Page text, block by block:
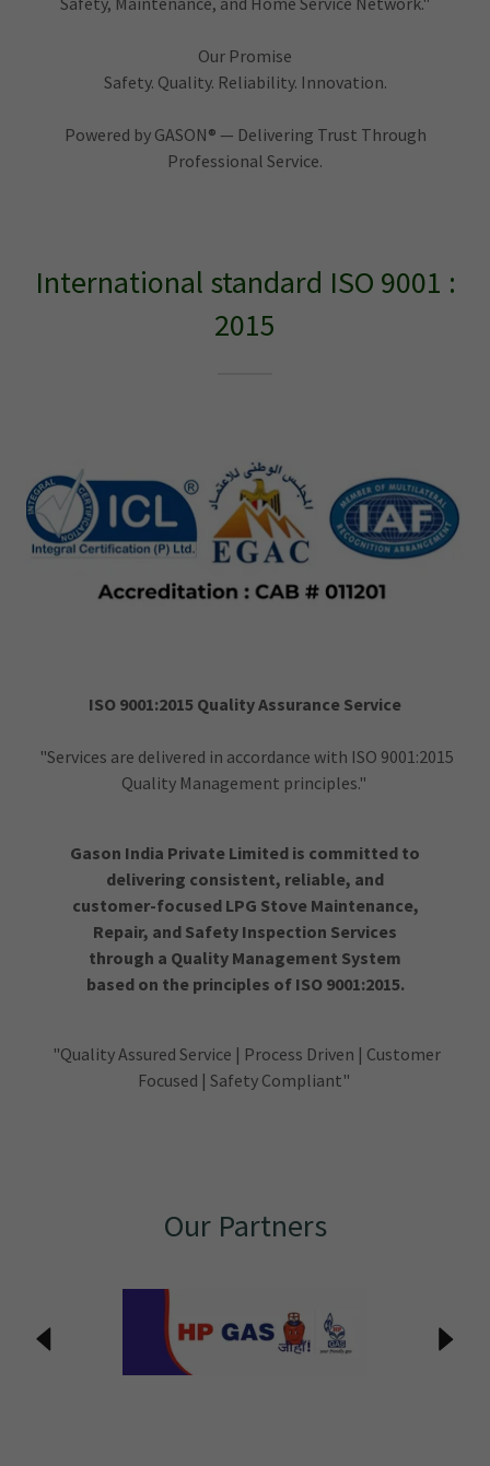
Our Promise
Safety. Quality. Reliability. Innovation.
Powered by GASON® — Delivering Trust Through
Professional Service.
International standard ISO 9001 :
2015
ISO 9001:2015 Quality Assurance Service
"Services are delivered in accordance with ISO 9001:2015
Quality Management principles."
Gason India Private Limited is committed to
delivering consistent, reliable, and
customer-focused LPG Stove Maintenance,
Repair, and Safety Inspection Services
through a Quality Management System
based on the principles of ISO 9001:2015.
"Quality Assured Service | Process Driven | Customer
Focused | Safety Compliant"
Our Partners